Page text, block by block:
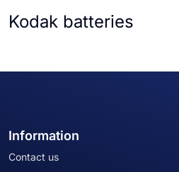
Kodak batteries
Information
Contact us